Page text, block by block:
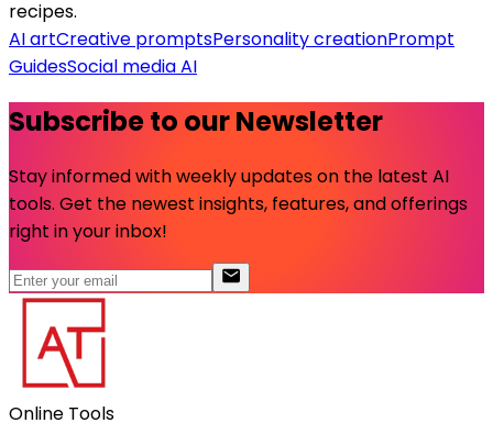
recipes.
AI artCreative promptsPersonality creationPrompt
GuidesSocial media AI
Subscribe to our Newsletter
Stay informed with weekly updates on the latest AI
tools. Get the newest insights, features, and offerings
right in your inbox!
Online Tools